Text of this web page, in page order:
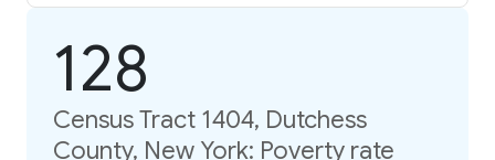
128
Census Tract 1404, Dutchess
County, New York: Poverty rate